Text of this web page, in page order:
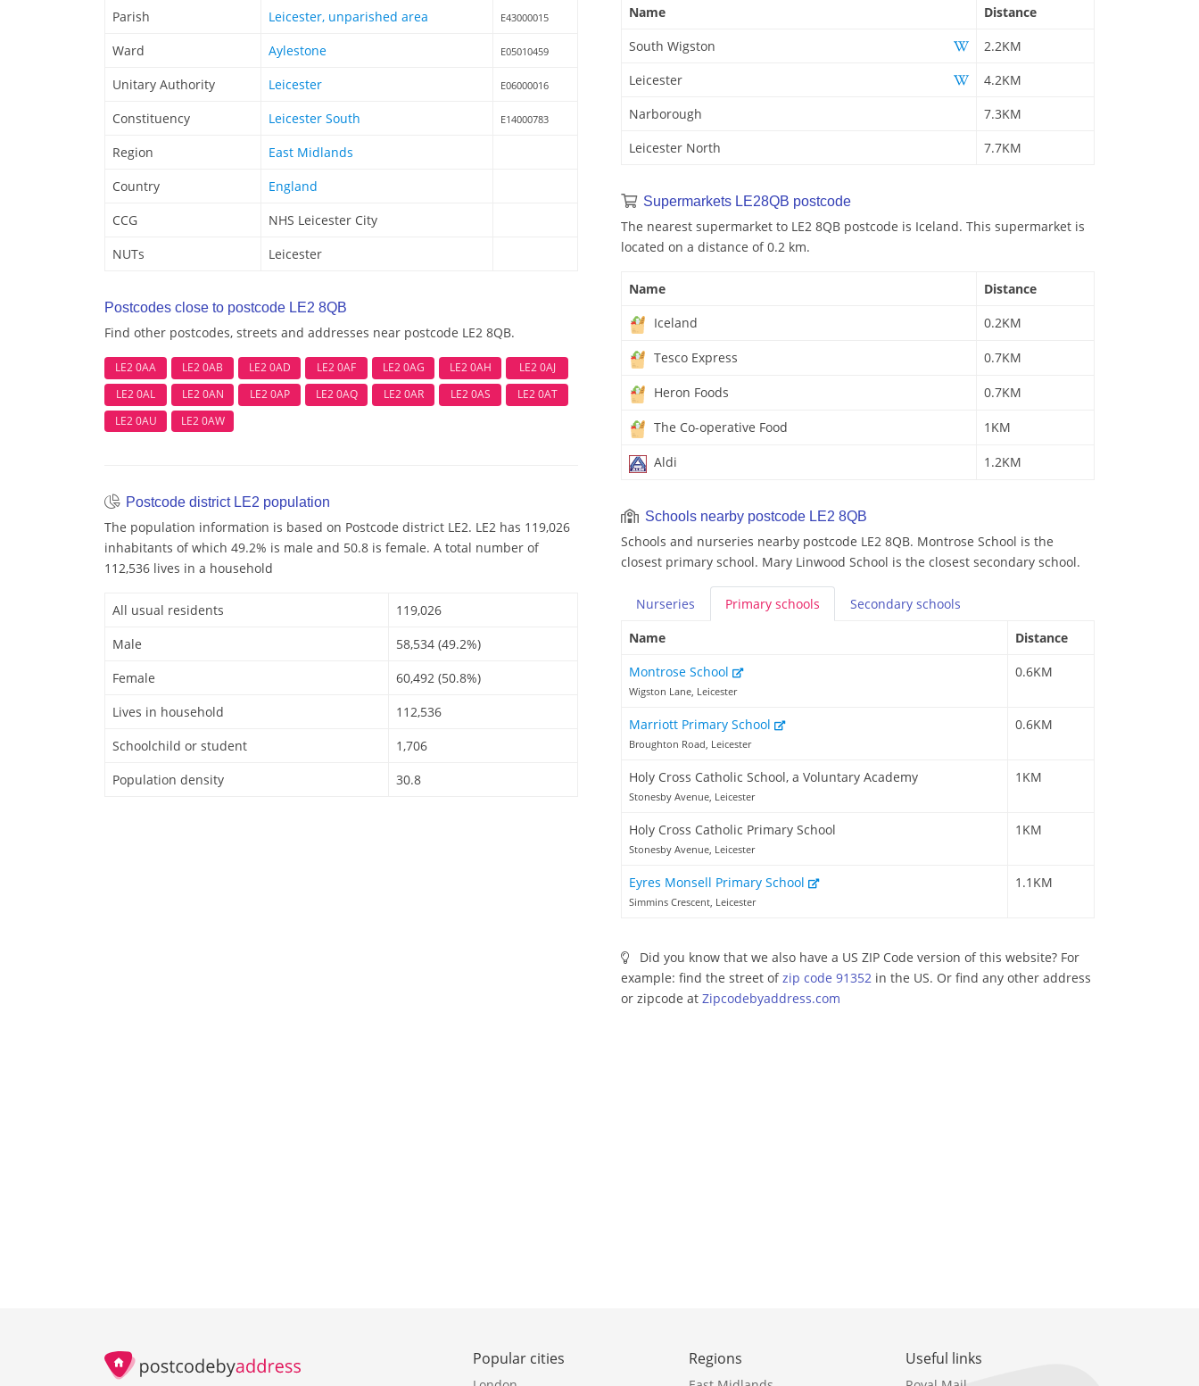
Parish Leicester, unparished area E43000015
Ward Aylestone E05010459
Unitary Authority Leicester E06000016
Constituency Leicester South E14000783
Region
East Midlands
Country
England
CCG
NHS Leicester City
NUTs
Leicester
Postcodes close to postcode LE2 8QB
Find other postcodes, streets and addresses near postcode LE2 8QB.
LE2 0AA LE2 0AB LE2 0AD LE2 0AF LE2 0AG LE2 0AH
LE2 0AJ
LE2 0AL
LE2 0AN LE2 0AP LE2 0AQ LE2 0AR LE2 0AS
LE2 0AT
LE2 0AU
LE2 0AW
Postcode district LE2 population
The population information is based on Postcode district LE2. LE2 has 119,026
inhabitants of which 49.2% is male and 50.8 is female. A total number of
112,536 lives in a household
All usual residents
119,026
Male
58,534 (49.2%)
Female
60,492 (50.8%)
Lives in household
112,536
Schoolchild or student
1,706
Population density
30.8
Name
Distance
South Wigston
2.2KM
Leicester
4.2KM
Narborough
7.3KM
Leicester North
7.7KM
Supermarkets LE28QB postcode
The nearest supermarket to LE2 8QB postcode is Iceland. This supermarket is
located on a distance of 0.2 km.
Name
Distance
Iceland
0.2KM
Tesco Express 0.7KM
Heron Foods 0.7KM
The Co-operative Food 1KM
Aldi 1.2KM
Schools nearby postcode LE2 8QB
Schools and nurseries nearby postcode LE2 8QB. Montrose School is the
closest primary school. Mary Linwood School is the closest secondary school.
Nurseries Primary schools Secondary schools
Name
Distance
Montrose School
Wigston Lane, Leicester
0.6KM
Marriott Primary School
Broughton Road, Leicester
0.6KM
Holy Cross Catholic School, a Voluntary Academy
Stonesby Avenue, Leicester
1KM
Holy Cross Catholic Primary School
Stonesby Avenue, Leicester
1KM
Eyres Monsell Primary School
Simmins Crescent, Leicester
1.1KM
Did you know that we also have a US ZIP Code version of this website? For
example: find the street ofzip code 91352 in the US. Or find any other address
or zipcode at Zipcodebyaddress.com
Popular cities Regions Useful links